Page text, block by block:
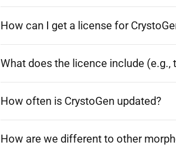
How can I get a license for
What does the licence include (e.g.,
How often is CrystoGen updated?
How are we different to other